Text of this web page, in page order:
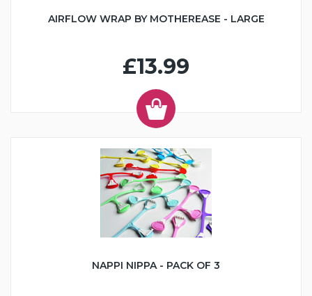
AIRFLOW WRAP BY MOTHEREASE - LARGE
£13.99
NAPPI NIPPA - PACK OF 3